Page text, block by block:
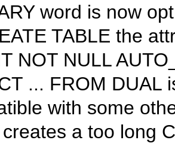
word is now
TABLE the
NOT NULL
... FROM DUAL
with some
a too long